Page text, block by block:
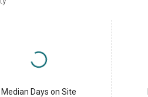
Median Days on Site